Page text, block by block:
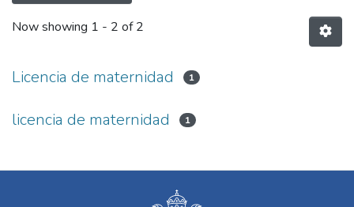
Now showing 1 - 2 of 2
Licencia de maternidad 1
licencia de maternidad 1